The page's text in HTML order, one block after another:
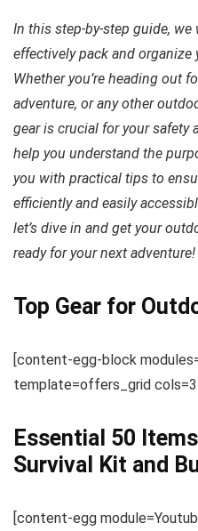
In this step-by-step guide,
effectively pack and organize
Whether you’re heading out
adventure, or any other
gear is crucial for your
help you understand the
you with practical tips to
efficiently and easily
let’s dive in and get your
ready for your next adventure!
Top Gear for
[content-egg-block
template=offers_grid cols=3
Essential 50
Survival Kit and
[content-egg